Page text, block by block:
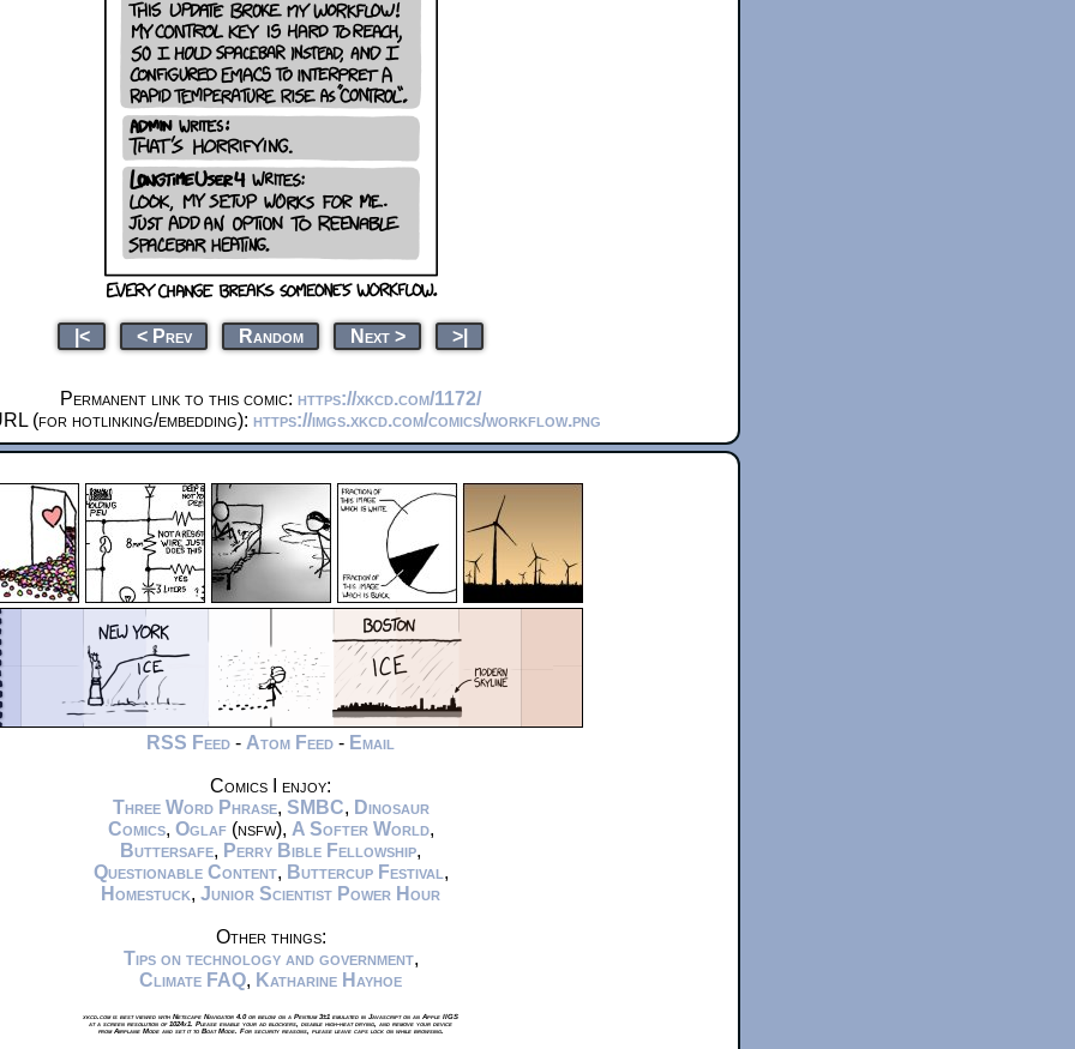
|< < Prev Random Next > >|
Permanent link to this comic: https://xkcd.com/1172/
(for hotlinking/embedding): https://imgs.xkcd.com/comics/workflow.png
RSS Feed - Atom Feed - Email
Comics I enjoy:
Three Word Phrase, SMBC, Dinosaur
Comics, Oglaf(nsfw), A Softer World,
Buttersafe, Perry Bible Fellowship,
Questionable Content, Buttercup Festival ,
Homestuck, Junior Scientist Power Hour
Other things:
Tips on technology and government,
Climate FAQ, Katharine Hayhoe
xkcd.com is best viewed with Netscape Navigator 4.0 or below on a Pentium 3±1 emulated in Javascript on an Apple IIGS
at a screen resolution of 1024x1. Please enable your ad blockers, disable high-heat drying, and remove your device
from Airplane Mode and set it to Boat Mode. For security reasons, please leave caps lock on while browsing.